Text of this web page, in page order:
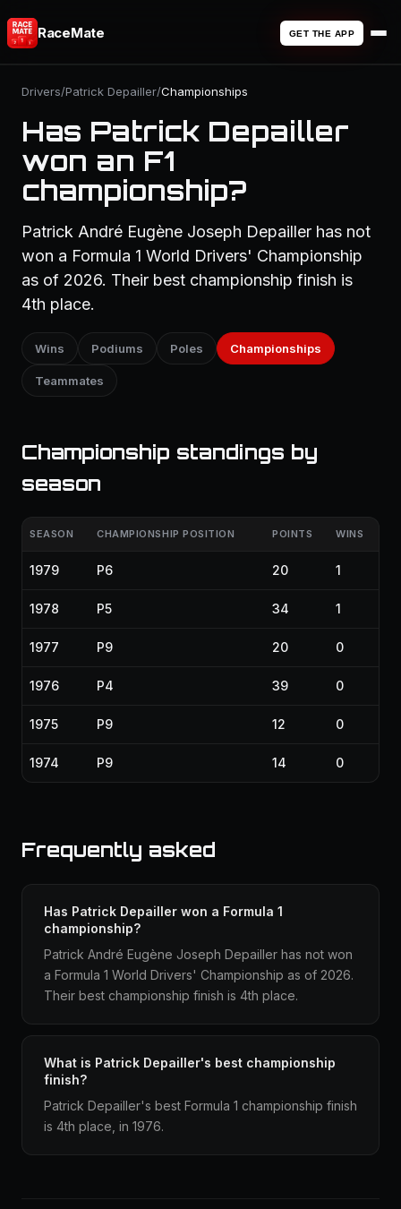
RaceMate GET THE APP
Drivers/Patrick Depailler/Championships
Has Patrick Depailler
won an F1
championship?
Patrick André Eugène Joseph Depailler has not
won a Formula 1 World Drivers' Championship
as of 2026. Their best championship finish is
4th place.
Wins Podiums Poles Championships
Teammates
Championship standings by
season
SEASON CHAMPIONSHIP POSITION POINTS WINS
1979 P6 20 1
1978 P5 34 1
1977 P9 20 0
1976 P4 39 0
1975 P9 12 0
1974 P9 14 0
Frequently asked
Has Patrick Depailler won a Formula 1
championship?
Patrick André Eugène Joseph Depailler has not won
a Formula 1 World Drivers' Championship as of 2026.
Their best championship finish is 4th place.
What is Patrick Depailler's best championship
finish?
Patrick Depailler's best Formula 1 championship finish
is 4th place, in 1976.